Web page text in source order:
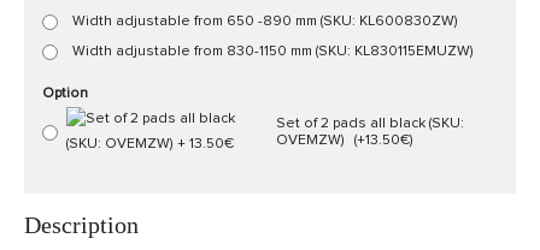
Width adjustable from 650 -890 mm (SKU: KL600830ZW)
Width adjustable from 830-1150 mm (SKU: KL830115EMUZW)
Option
Set of 2 pads all black (SKU:
OVEMZW)
(+13.50€)
Description